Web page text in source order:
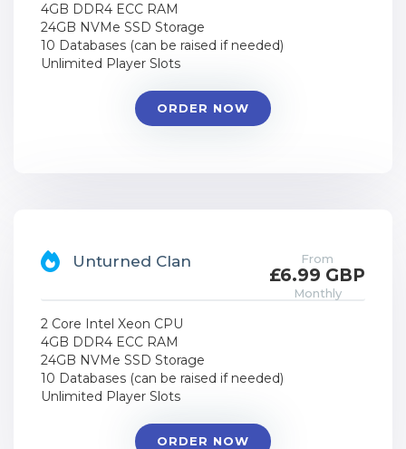
4GB DDR4 ECC RAM
24GB NVMe SSD Storage
10 Databases (can be raised if needed)
Unlimited Player Slots
ORDER NOW
Unturned Clan From
£6.99 GBP
Monthly
2 Core Intel Xeon CPU
4GB DDR4 ECC RAM
24GB NVMe SSD Storage
10 Databases (can be raised if needed)
Unlimited Player Slots
ORDER NOW